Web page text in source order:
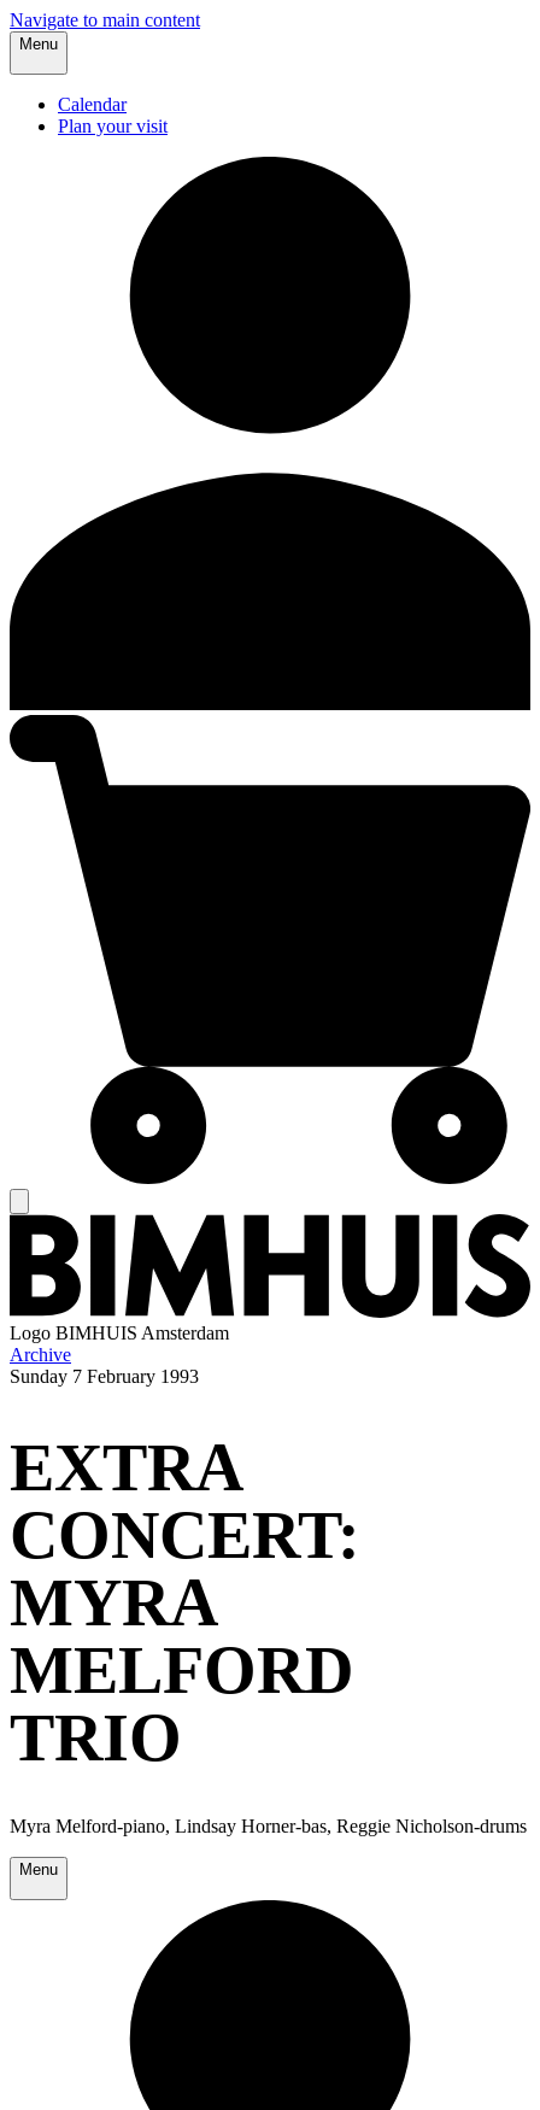
Navigate to main content
Menu
Calendar
Plan your visit
Logo BIMHUIS Amsterdam
Archive
Sunday 7 February 1993
EXTRA
CONCERT:
MYRA
MELFORD
TRIO
Myra Melford-piano, Lindsay Horner-bas, Reggie Nicholson-drums
Menu